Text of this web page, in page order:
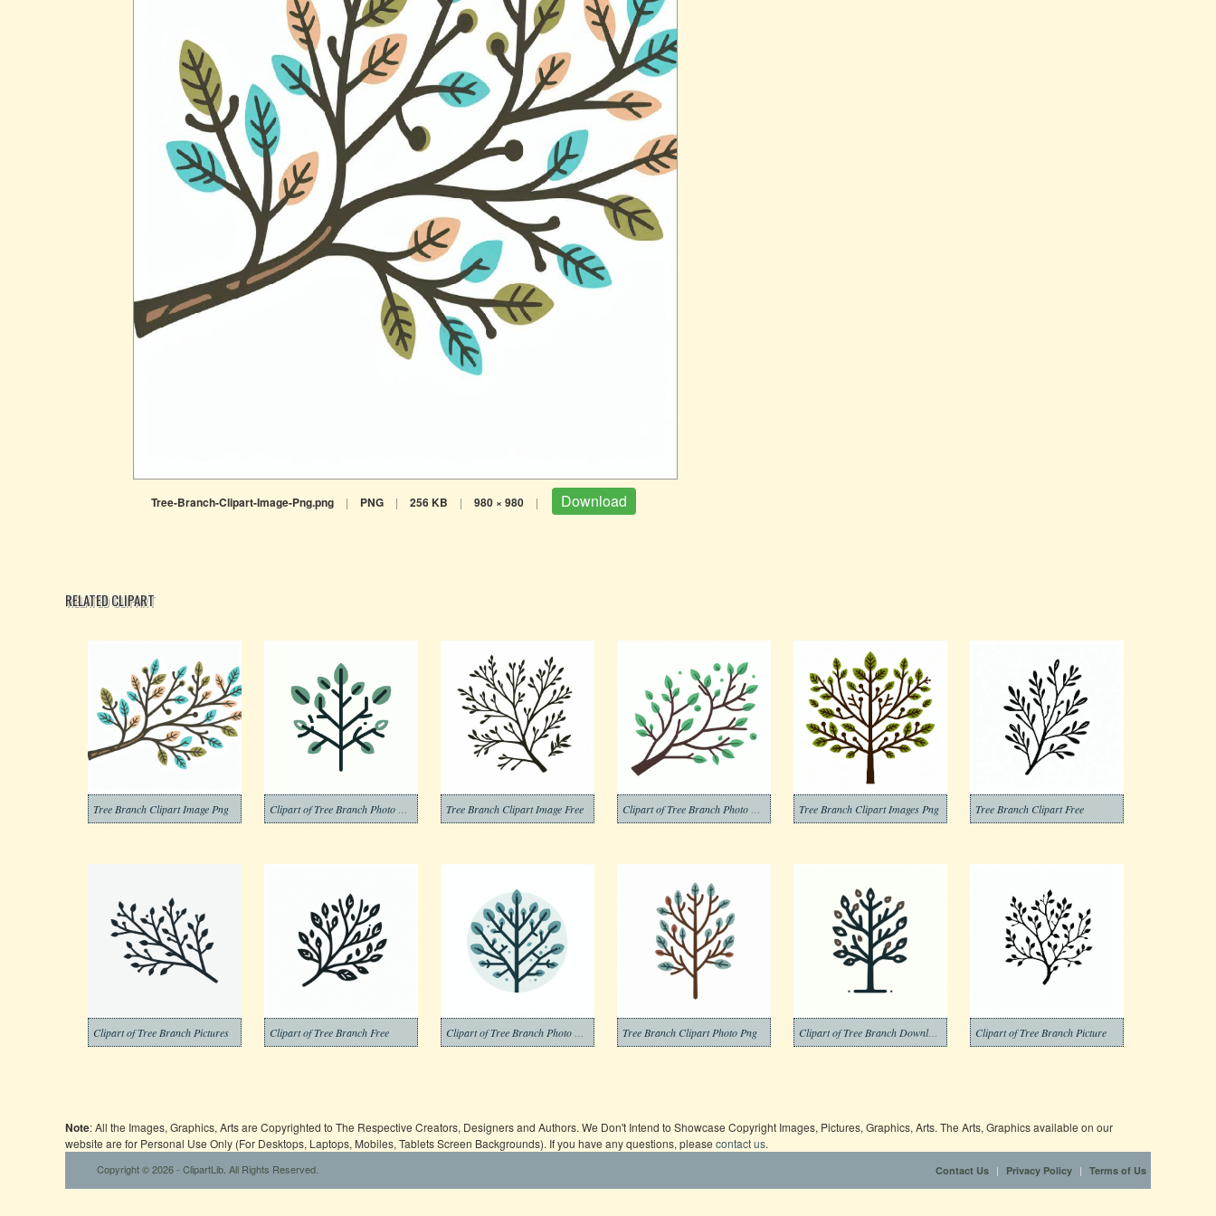
Tree-Branch-Clipart-Image-Png.png | PNG | 256 KB | 980 × 980 | Download
RELATED CLIPART
Tree Branch Clipart Image Png Tree Branch Clipart Image Free Tree Branch Clipart Images Png Tree Branch Clipart Free
Clipart of Tree Branch Pictures Clipart of Tree Branch Free Tree Branch Clipart Photo Png Clipart of Tree Branch Download Pictures Clipart of Tree Branch Picture
Note: All the Images, Graphics, Arts are Copyrighted to The Respective Creators, Designers and Authors. We Don't Intend to Showcase Copyright Images, Pictures, Graphics, Arts. The Arts, Graphics available on our
website are for Personal Use Only (For Desktops, Laptops, Mobiles, Tablets Screen Backgrounds). If you have any questions, please contact us.
Copyright © 2026 - ClipartLib. All Rights Reserved. Contact Us | Privacy Policy | Terms of Us